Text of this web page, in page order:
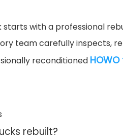
starts with a professional
team carefully inspects,
reconditioned
rebuilt?